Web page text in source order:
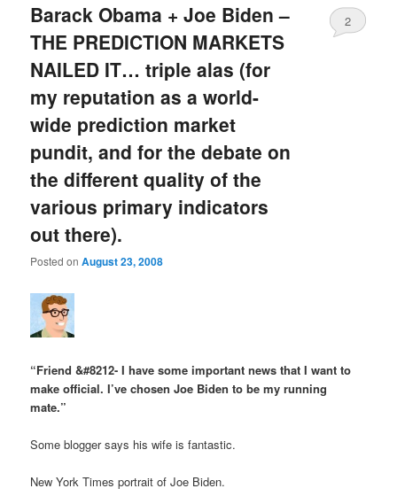
Barack Obama + Joe Biden –
THE PREDICTION MARKETS
NAILED IT… triple alas (for
my reputation as a world-
wide prediction market
pundit, and for the debate on
the different quality of the
various primary indicators
out there).
Posted onAugust 23, 2008
2
“Friend &#8212- I have some important news that I want to
make official. I’ve chosen Joe Biden to be my running
mate.”
Some blogger says his wife is fantastic.
New York Times portrait of Joe Biden.